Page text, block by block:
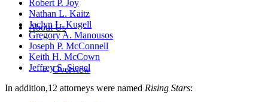
About Us
Overview
Robert P. Joy
Nathan L. Kaitz
Jaclyn L. Kugell
Gregory A. Manousos
Joseph P. McConnell
Keith H. McCown
Jeffrey S. Siegel
In addition,12 attorneys were named Rising Stars: